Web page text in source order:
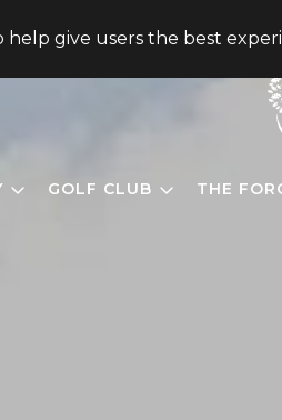
help give users the best
GOLF CLUB THE